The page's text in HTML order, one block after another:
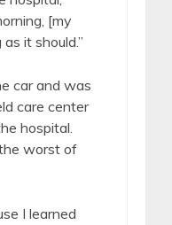
[my
it should.”
car and was
care center
hospital.
worst of
I learned